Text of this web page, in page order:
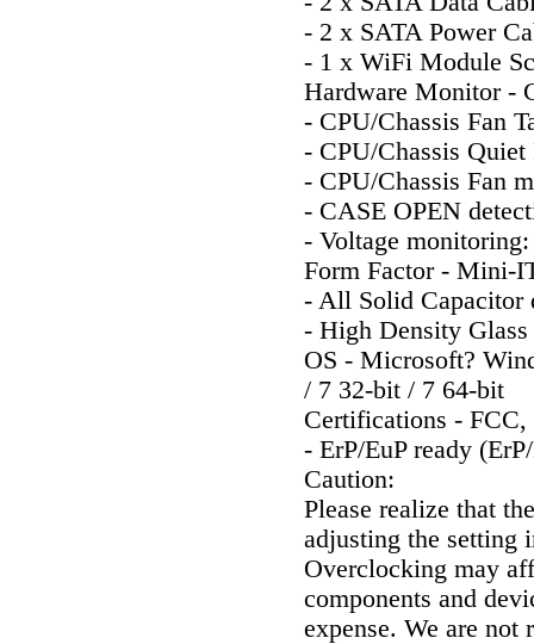
- 2 x SATA Power
- 1 x WiFi Module
Hardware Monitor -
- CPU/Chassis Fan
- CPU/Chassis Quiet
- CPU/Chassis Fan
- CASE OPEN
- Voltage
Form Factor - Mini-
- All Solid Capacitor
- High Density
OS - Microsoft?
/ 7 32-bit / 7 64-bit
Certifications -
- ErP/EuP ready
Caution:
Please realize that
adjusting the setting
Overclocking may
components and
expense. We are not